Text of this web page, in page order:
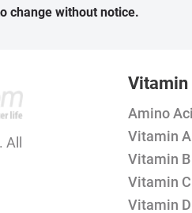
change without notice.
All
Vitamin
Amino
Vitamin A
Vitamin B
Vitamin C
Vitamin D